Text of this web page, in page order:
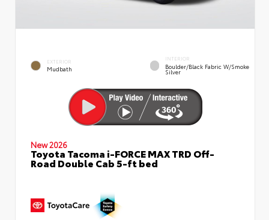
EXTERIOR
Mudbath
INTERIOR
Boulder/Black Fabric W/Smoke
Silver
New 2026
Toyota Tacoma i-FORCE MAX TRD Off-
Road Double Cab 5-ft bed